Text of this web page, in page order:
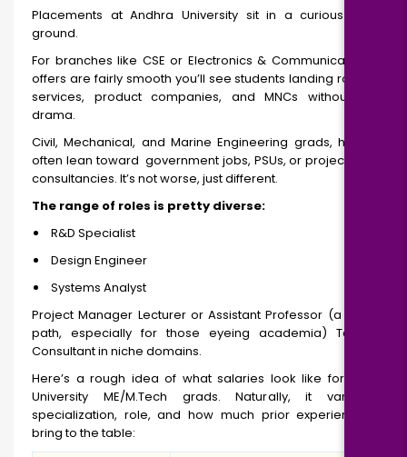
Placements at Andhra University sit in a curious middle
ground.
For branches like CSE or Electronics & Communication, job
offers are fairly smooth you’ll see students landing roles in IT
services, product companies, and MNCs without much
drama.
Civil, Mechanical, and Marine Engineering grads, however,
often lean toward government jobs, PSUs, or project-based
consultancies. It’s not worse, just different.
The range of roles is pretty diverse:
R&D Specialist
Design Engineer
Systems Analyst
Project Manager Lecturer or Assistant Professor (a popular
path, especially for those eyeing academia) Technical
Consultant in niche domains.
Here’s a rough idea of what salaries look like for Andhra
University ME/M.Tech grads. Naturally, it varies by
specialization, role, and how much prior experience you
bring to the table: